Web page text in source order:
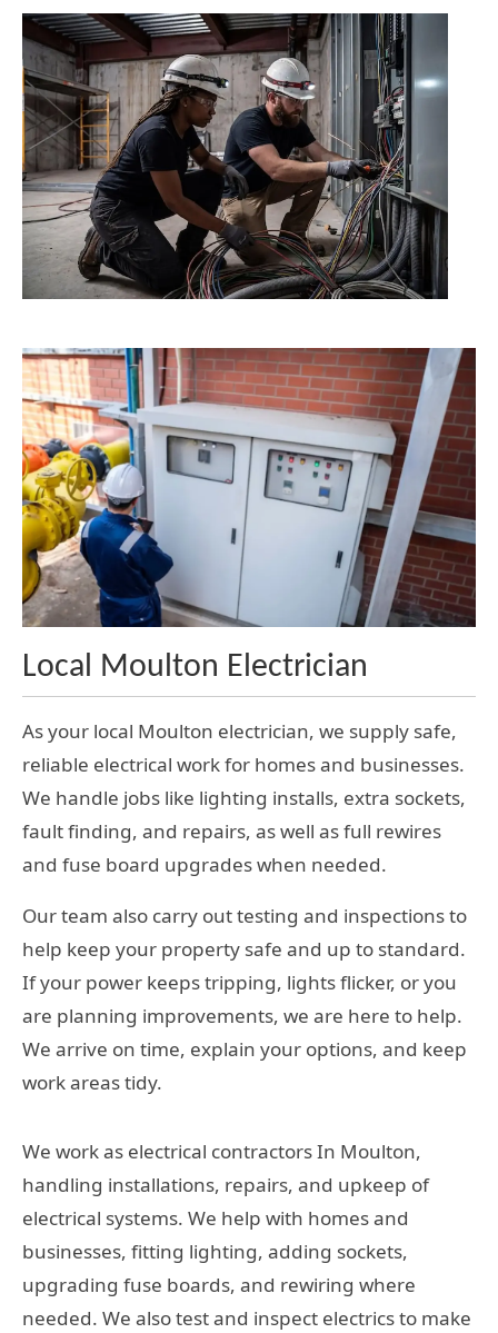
Local Moulton Electrician
As your local Moulton electrician, we supply safe,
reliable electrical work for homes and businesses.
We handle jobs like lighting installs, extra sockets,
fault finding, and repairs, as well as full rewires
and fuse board upgrades when needed.
Our team also carry out testing and inspections to
help keep your property safe and up to standard.
If your power keeps tripping, lights flicker, or you
are planning improvements, we are here to help.
We arrive on time, explain your options, and keep
work areas tidy.
We work as electrical contractors In Moulton,
handling installations, repairs, and upkeep of
electrical systems. We help with homes and
businesses, fitting lighting, adding sockets,
upgrading fuse boards, and rewiring where
needed. We also test and inspect electrics to make